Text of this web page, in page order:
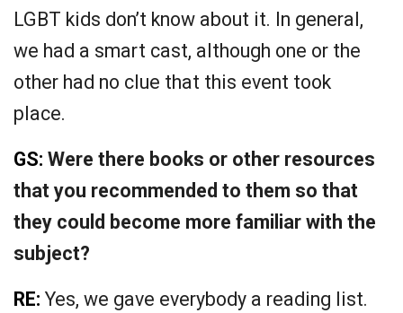
LGBT kids don’t know about it. In general,
we had a smart cast, although one or the
other had no clue that this event took
place.
GS: Were there books or other resources
that you recommended to them so that
they could become more familiar with the
subject?
RE: Yes, we gave everybody a reading list.